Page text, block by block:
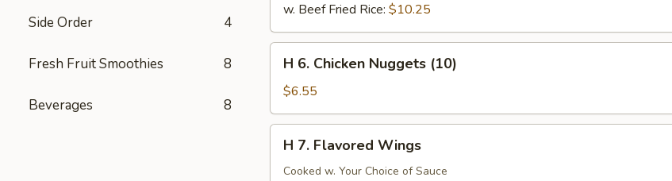
Side Order 4
Fresh Fruit Smoothies 8
Beverages 8
w. Beef Fried Rice: $10.25
Chicken
Nuggets
(10)
H 6. Chicken Nuggets (10)
$6.55
Flavored
H 7. Flavored Wings
Cooked w. Your Choice of Sauce